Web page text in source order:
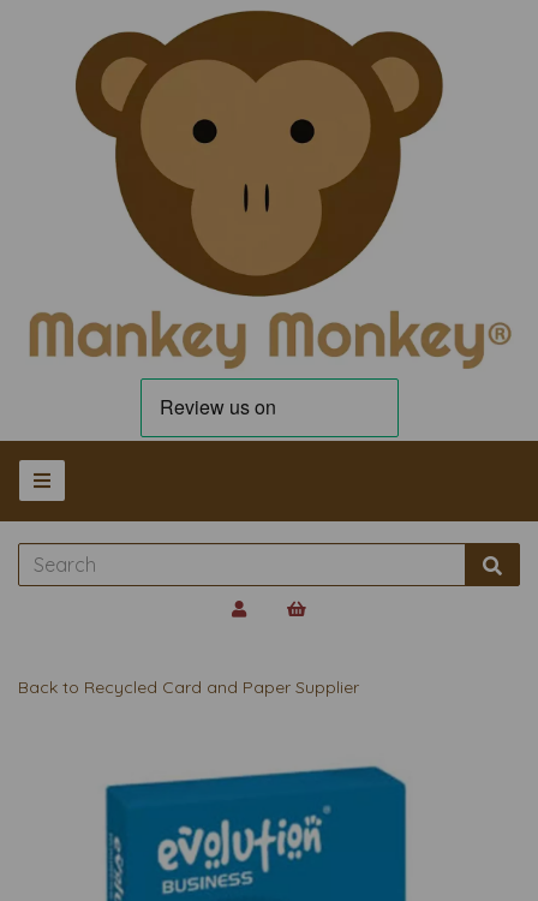
Back to Recycled Card and Paper Supplier